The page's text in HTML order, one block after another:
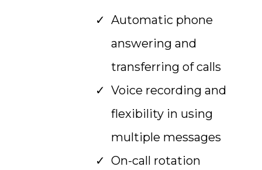
Automatic phone
answering and
transferring of calls
Voice recording and
flexibility in using
multiple messages
On-call rotation